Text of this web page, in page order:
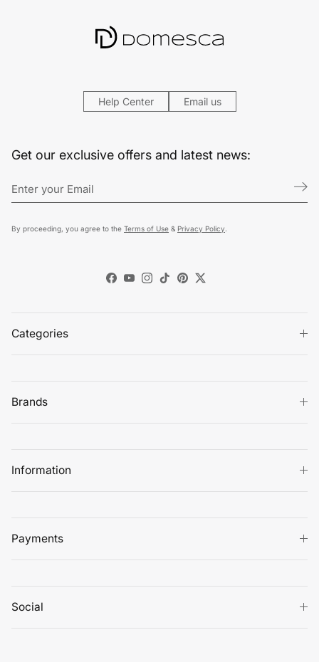
Help Center Email us
Get our exclusive offers and latest news:
By proceeding, you agree to the Terms of Use & Privacy Policy
Facebook
YouTube
Instagram
TikTokPinterest
Twitter
Categories
Brands
Information
Payments
Social